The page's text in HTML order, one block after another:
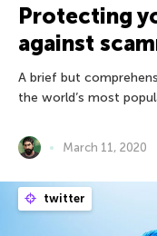
Protecting
against
A brief but
the world’s most
March 11, 2020
twitter